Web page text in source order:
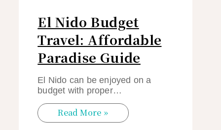
El Nido Budget
Travel: Affordable
Paradise Guide
El Nido can be enjoyed on a
budget with proper…
Read More »